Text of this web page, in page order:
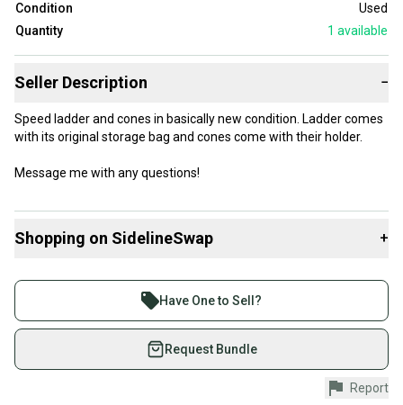
Condition
Used
Quantity
1 available
Seller Description −
Speed ladder and cones in basically new condition. Ladder comes
with its original storage bag and cones come with their holder.
Message me with any questions!
Shopping on SidelineSwap +
Join more than 1 million athletes buying and selling
on SidelineSwap. Save up to 70% on quality new and
used gear, sold by athletes just like you.
Shop safely with our buyer guarantee.
Every purchase is protected by our buyer guarantee.
Have One to Sell?
Request Bundle
Report